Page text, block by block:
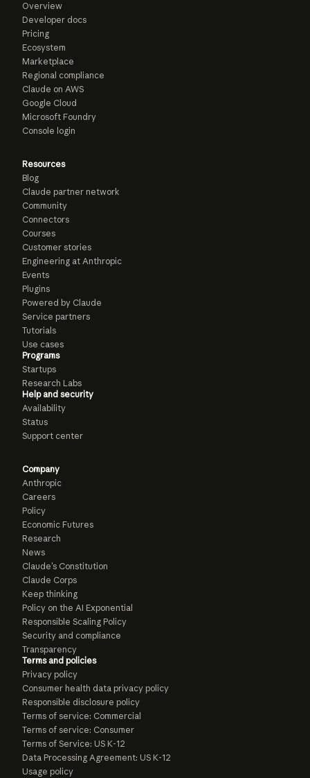
Overview
Developer docs
Pricing
Ecosystem
Marketplace
Regional compliance
Claude on AWS
Google Cloud
Microsoft Foundry
Console login
Resources
Blog
Claude partner network
Community
Connectors
Courses
Customer stories
Engineering at Anthropic
Events
Plugins
Powered by Claude
Service partners
Tutorials
Use cases
Programs
Startups
Research Labs
Help and security
Availability
Status
Support center
Company
Anthropic
Careers
Policy
Economic Futures
Research
News
Claude’s Constitution
Claude Corps
Keep thinking
Policy on the AI Exponential
Responsible Scaling Policy
Security and compliance
Transparency
Terms and policies
Privacy policy
Consumer health data privacy policy
Responsible disclosure policy
Terms of service: Commercial
Terms of service: Consumer
Terms of Service: US K-12
Data Processing Agreement: US K-12
Usage policy